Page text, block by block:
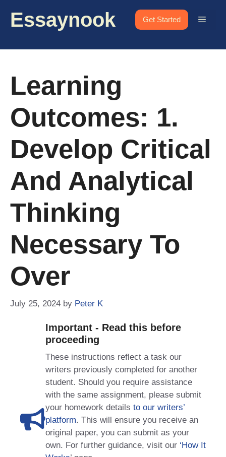
Essaynook Get Started Menu
Learning
Outcomes: 1.
Develop Critical
And Analytical
Thinking
Necessary To
Over
July 25, 2024 by Peter K
Important - Read this before
proceeding
These instructions reflect a task our
writers previously completed for another
student. Should you require assistance
with the same assignment, please submit
your homework details to our writers’
platform. This will ensure you receive an
original paper, you can submit as your
own. For further guidance, visit our ‘How It